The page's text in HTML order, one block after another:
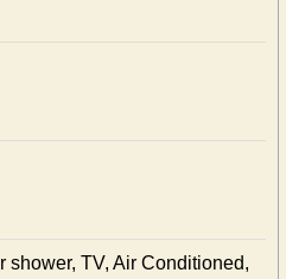
shower, TV, Air Conditioned,